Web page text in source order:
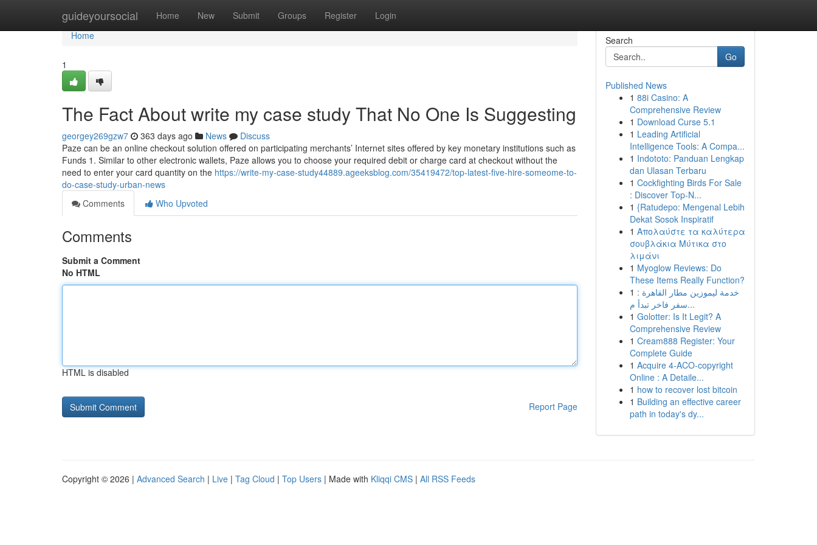
guideyoursocial Home New Submit Groups Register Login
Home
Home
1
The Fact About write my case study That No One Is Suggesting
georgey269gzw7 363 days ago News
Discuss
Paze can be an online checkout solution offered on participating merchants’ Internet sites offered by key monetary institutions such as
Funds 1. Similar to other electronic wallets, Paze allows you to choose your required debit or charge card at checkout without the
need to enter your card quantity on the https://write-my-case-study44889.ageeksblog.com/35419472/top-latest-five-hire-someome-to-
do-case-study-urban-news
Comments
Who Upvoted
Comments
Submit a Comment
No HTML
HTML is disabled
Report Page
Search
Go
Published News
1 88i Casino: A
Comprehensive Review
1 Download Curse 5.1
1 Leading Artificial
Intelligence Tools: A Compa...
1 Indototo: Panduan Lengkap
dan Ulasan Terbaru
1 Cockfighting Birds For Sale
: Discover Top-N...
1 {Ratudepo: Mengenal Lebih
Dekat Sosok Inspiratif
1 Απολαύστε τα καλύτερα
σουβλάκια Μύτικα στο
λιμάνι
1 Myoglow Reviews: Do
These Items Really Function?
1 خدمة ليموزين مطار القاهرة :
سفر فاخر تبدأ م...
1 Golotter: Is It Legit? A
Comprehensive Review
1 Cream888 Register: Your
Complete Guide
1 Acquire 4-ACO-copyright
Online : A Detaile...
1 how to recover lost bitcoin
1 Building an effective career
path in today's dy...
Copyright © 2026 | Advanced Search | Live | Tag Cloud | Top Users | Made with Kliqqi CMS | All RSS Feeds